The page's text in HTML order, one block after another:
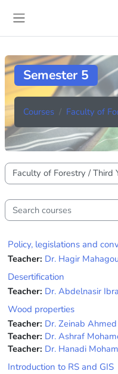
Semester 5
Courses Faculty of
Course categories
Search courses
Policy, legislations and
Teacher: Dr. Hagir
Desertification
Teacher: Dr. Abdelnasir
Wood properties
Teacher: Dr. Zeinab
Teacher: Dr. Ashraf
Teacher: Dr. Hanadi
Introduction to RS and GIS